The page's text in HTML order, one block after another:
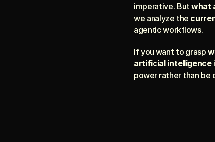
imperative. But what
we analyze the
agentic workflows.
If you want to grasp
artificial intelligence
power rather than be